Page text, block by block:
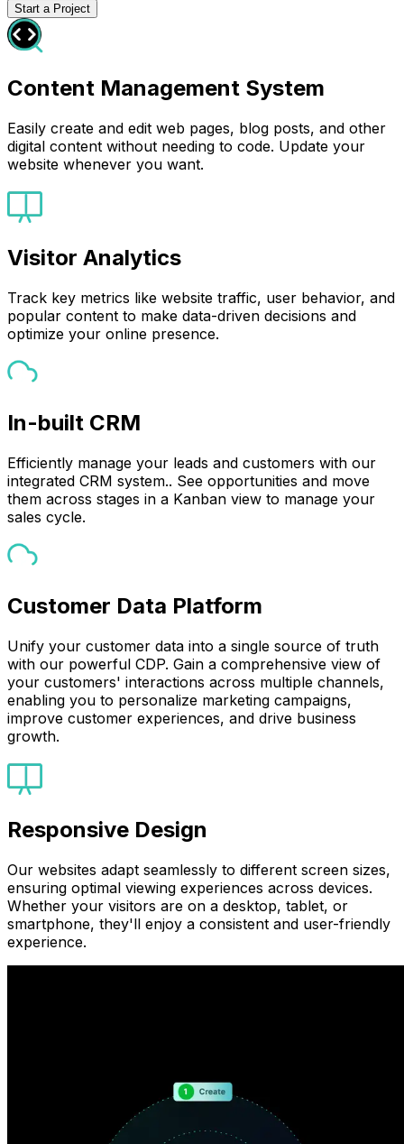
Start a Project
Content Management System
Easily create and edit web pages, blog posts, and other
digital content without needing to code. Update your
website whenever you want.
Visitor Analytics
Track key metrics like website traffic, user behavior, and
popular content to make data-driven decisions and
optimize your online presence.
In-built CRM
Efficiently manage your leads and customers with our
integrated CRM system.. See opportunities and move
them across stages in a Kanban view to manage your
sales cycle.
Customer Data Platform
Unify your customer data into a single source of truth
with our powerful CDP. Gain a comprehensive view of
your customers' interactions across multiple channels,
enabling you to personalize marketing campaigns,
improve customer experiences, and drive business
growth.
Responsive Design
Our websites adapt seamlessly to different screen sizes,
ensuring optimal viewing experiences across devices.
Whether your visitors are on a desktop, tablet, or
smartphone, they'll enjoy a consistent and user-friendly
experience.